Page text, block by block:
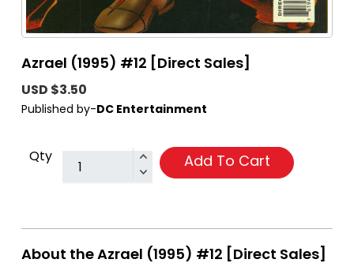
Azrael (1995) #12 [Direct Sales]
USD $3.50
Published by-DC Entertainment
Qty Add To Cart
About the Azrael (1995) #12 [Direct Sales]